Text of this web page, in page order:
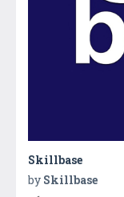
Skillbase
by Skillbase